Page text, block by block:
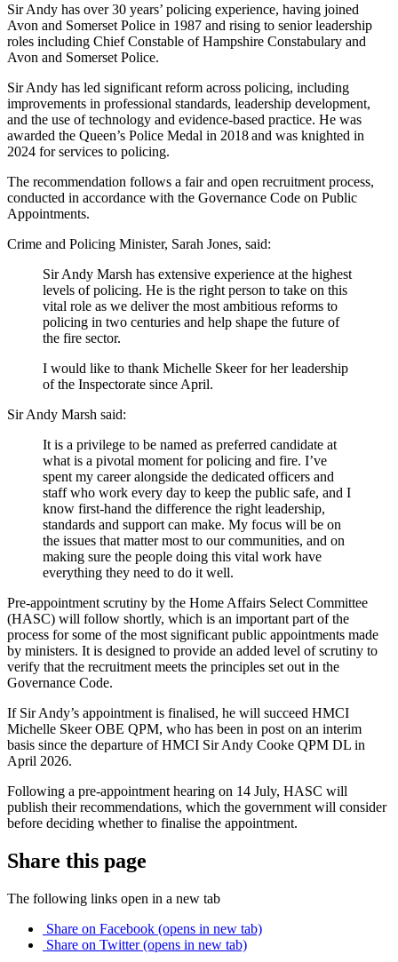
Sir Andy has over 30 years’ policing experience, having joined
Avon and Somerset Police in 1987 and rising to senior leadership
roles including Chief Constable of Hampshire Constabulary and
Avon and Somerset Police.
Sir Andy has led significant reform across policing, including
improvements in professional standards, leadership development,
and the use of technology and evidence-based practice. He was
awarded the Queen’s Police Medal in 2018 and was knighted in
2024 for services to policing.
The recommendation follows a fair and open recruitment process,
conducted in accordance with the Governance Code on Public
Appointments.
Crime and Policing Minister, Sarah Jones, said:
Sir Andy Marsh has extensive experience at the highest
levels of policing. He is the right person to take on this
vital role as we deliver the most ambitious reforms to
policing in two centuries and help shape the future of
the fire sector.
I would like to thank Michelle Skeer for her leadership
of the Inspectorate since April.
Sir Andy Marsh said:
It is a privilege to be named as preferred candidate at
what is a pivotal moment for policing and fire. I’ve
spent my career alongside the dedicated officers and
staff who work every day to keep the public safe, and I
know first-hand the difference the right leadership,
standards and support can make. My focus will be on
the issues that matter most to our communities, and on
making sure the people doing this vital work have
everything they need to do it well.
Pre-appointment scrutiny by the Home Affairs Select Committee
(HASC) will follow shortly, which is an important part of the
process for some of the most significant public appointments made
by ministers. It is designed to provide an added level of scrutiny to
verify that the recruitment meets the principles set out in the
Governance Code.
If Sir Andy’s appointment is finalised, he will succeed HMCI
Michelle Skeer OBE QPM, who has been in post on an interim
basis since the departure of HMCI Sir Andy Cooke QPM DL in
April 2026.
Following a pre-appointment hearing on 14 July, HASC will
publish their recommendations, which the government will consider
before deciding whether to finalise the appointment.
Share this page
The following links open in a new tab
Share on Facebook (opens in new tab)
Share on Twitter(opens in new tab)